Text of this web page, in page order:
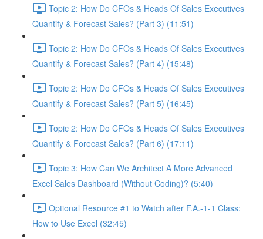
Topic 2: How Do CFOs & Heads Of Sales Executives
Quantify & Forecast Sales? (Part 3) (11:51)
Topic 2: How Do CFOs & Heads Of Sales Executives
Quantify & Forecast Sales? (Part 4) (15:48)
Topic 2: How Do CFOs & Heads Of Sales Executives
Quantify & Forecast Sales? (Part 5) (16:45)
Topic 2: How Do CFOs & Heads Of Sales Executives
Quantify & Forecast Sales? (Part 6) (17:11)
Topic 3: How Can We Architect A More Advanced
Excel Sales Dashboard (Without Coding)? (5:40)
Optional Resource #1 to Watch after F.A.-1-1 Class:
How to Use Excel (32:45)